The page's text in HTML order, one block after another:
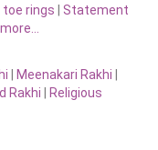
rings | Statement
| Meenakari Rakhi |
Rakhi | Religious